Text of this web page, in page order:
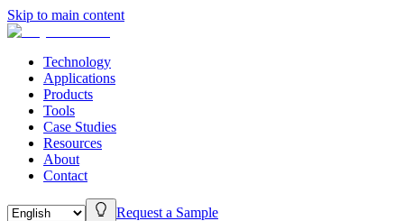
Skip to main content
Technology
Applications
Products
Tools
Case Studies
Resources
About
Contact
Request a Sample